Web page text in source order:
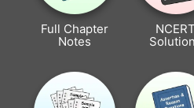
Full Chapter
Notes
NCERT